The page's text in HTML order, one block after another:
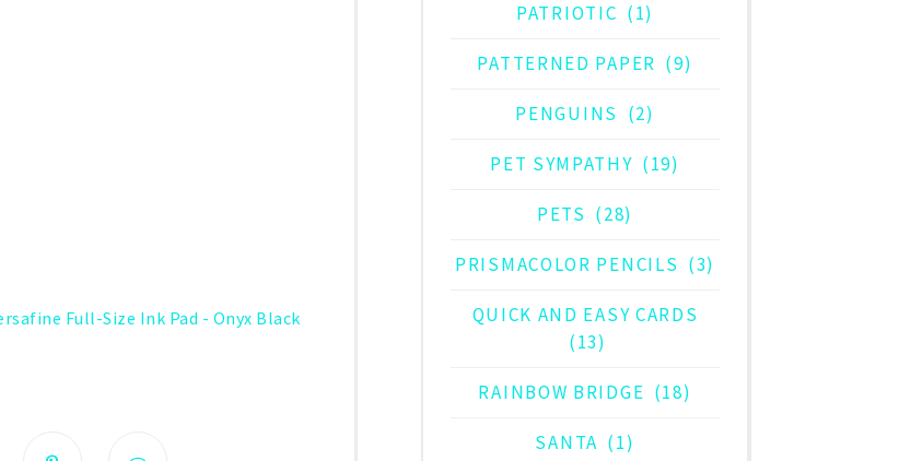
PATRIOTIC (1)
PATTERNED PAPER (9)
PENGUINS (2)
PET SYMPATHY (19)
PETS (28)
PRISMACOLOR PENCILS (3)
QUICK AND EASY CARDS
(13)
RAINBOW BRIDGE (18)
SANTA (1)